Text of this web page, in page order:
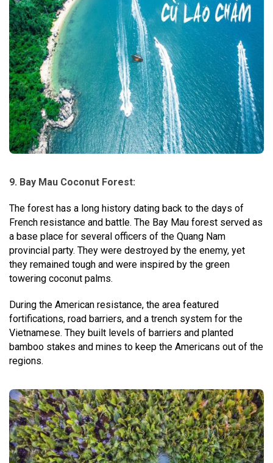
9. Bay Mau Coconut Forest:
The forest has a long history dating back to the days of
French resistance and battle. The Bay Mau forest served as
a base place for several officers of the Quang Nam
provincial party. They were destroyed by the enemy, yet
they remained tough and were inspired by the green
towering coconut palms.
During the American resistance, the area featured
fortifications, road barriers, and a trench system for the
Vietnamese. They built levels of barriers and planted
bamboo stakes and mines to keep the Americans out of the
regions.